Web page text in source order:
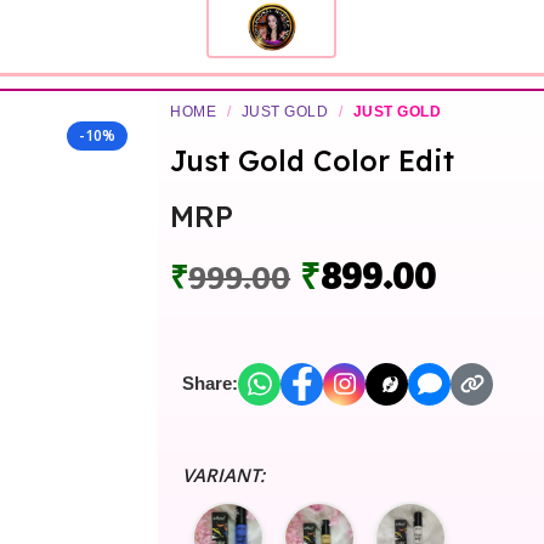
-10%
HOME / JUST GOLD / JUST GOLD
Just Gold Color Edit
MRP
₹999.00 ₹899.00
Share:
VARIANT: